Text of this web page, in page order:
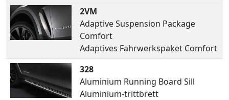
2VM
Adaptive Suspension Package
Comfort
Adaptives Fahrwerkspaket Comfort
328
Aluminium Running Board Sill
Aluminium-trittbrett